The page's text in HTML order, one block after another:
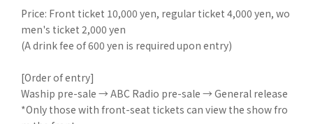
Price: Front ticket 10,000 yen, regular ticket 4,000 yen, wo
men's ticket 2,000 yen
(A drink fee of 600 yen is required upon entry)
[Order of entry]
Waship pre-sale → ABC Radio pre-sale → General release
*Only those with front-seat tickets can view the show fro